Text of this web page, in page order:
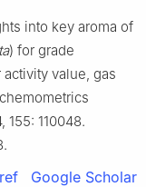
into key aroma of
) for grade
value, gas
110048.
Google Scholar